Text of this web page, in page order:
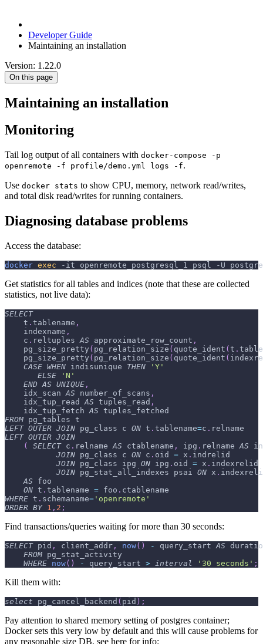
Developer Guide
Maintaining an installation
Version: 1.22.0
On this page
Maintaining an installation
Monitoring
Tail log output of all containers with docker-compose -p
openremote -f profile/demo.yml logs -f.
Use docker stats to show CPU, memory, network read/writes,
and total disk read/writes for running containers.
Diagnosing database problems
Access the database:
docker exec -it openremote_postgresql_1 psql -U
Get statistics for all tables and indices (note that these are collected
statistics, not live data):
SELECT
    t
. tablename ,
    indexname
,
    c
. reltuples AS approximate_row_count ,
    pg_size_pretty
( pg_relation_size ( quote_ident ( t .
    pg_size_pretty
( pg_relation_size ( quote_ident (
CASE WHEN indisunique THEN
'Y'
ELSE
'N'
END AS UNIQUE ,
    idx_scan
AS number_of_scans ,
    idx_tup_read
AS tuples_read ,
    idx_tup_fetch
AS tuples_fetched
FROM pg_tables t
LEFT OUTER JOIN pg_class c ON t . tablename=c . relname
LEFT OUTER JOIN
(
SELECT c . relname AS ctablename , ipg . relname AS
JOIN pg_class c ON c . oid = x . indrelid
JOIN pg_class ipg ON ipg . oid = x . indexrelid
JOIN pg_stat_all_indexes psai ON x .
AS foo
ON t . tablename = foo . ctablename
WHERE t . schemaname= 'openremote'
ORDER BY 1 , 2 ;
Find transactions/queries waiting for more than 30 seconds:
SELECT pid , client_addr , now( ) - query_start AS
FROM pg_stat_activity
WHERE now( ) - query_start > interval '30 seconds' ;
Kill them with:
select pg_cancel_backend ( pid ) ;
Pay attention to shared memory setting of postgres container;
Docker sets this very low by default and this will cause problems for
any reasonable size DB, see here for info: